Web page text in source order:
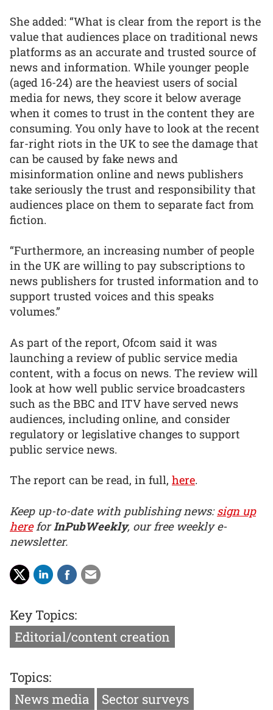
She added: “What is clear from the report is the
value that audiences place on traditional news
platforms as an accurate and trusted source of
news and information. While younger people
(aged 16-24) are the heaviest users of social
media for news, they score it below average
when it comes to trust in the content they are
consuming. You only have to look at the recent
far-right riots in the UK to see the damage that
can be caused by fake news and
misinformation online and news publishers
take seriously the trust and responsibility that
audiences place on them to separate fact from
fiction.
“Furthermore, an increasing number of people
in the UK are willing to pay subscriptions to
news publishers for trusted information and to
support trusted voices and this speaks
volumes.”
As part of the report, Ofcom said it was
launching a review of public service media
content, with a focus on news. The review will
look at how well public service broadcasters
such as the BBC and ITV have served news
audiences, including online, and consider
regulatory or legislative changes to support
public service news.
The report can be read, in full, here.
Keep up-to-date with publishing news:sign up
hereforInPubWeekly, our free weekly e-
newsletter.
Key Topics:
Editorial/content creation
Topics:
News media
Sector surveys